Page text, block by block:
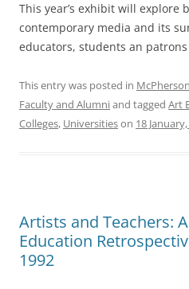
This year’s exhibit will explore
contemporary media and its
educators, students an patrons
This entry was posted in
Faculty and Alumniand tagged Art
Colleges, Universitieson 18
Artists and Teachers:
Education
1992